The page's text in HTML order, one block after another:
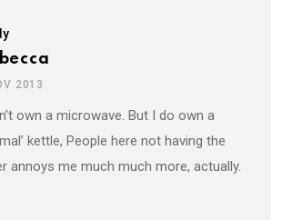
2013
own a microwave. But I do own a
kettle, People here not having the
annoys me much much more, actually.